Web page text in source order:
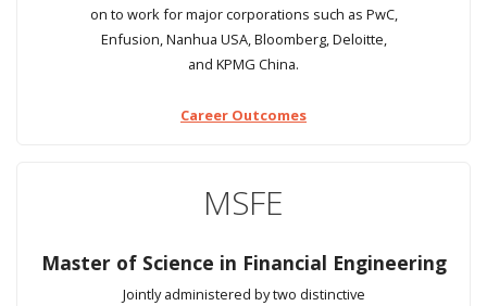
on to work for major corporations such as PwC,
Enfusion, Nanhua USA, Bloomberg, Deloitte,
and KPMG China.
Career Outcomes
MSFE
Master of Science in Financial Engineering
Jointly administered by two distinctive